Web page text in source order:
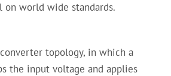
on world wide standards.
topology, in which a
the input voltage and applies